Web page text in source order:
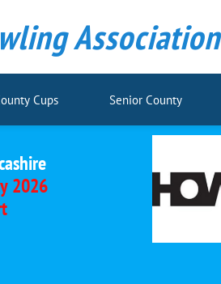
Cups Senior County
Association
2026